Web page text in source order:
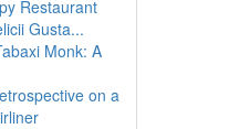
Restaurant
Gusta...
Monk: A
on a